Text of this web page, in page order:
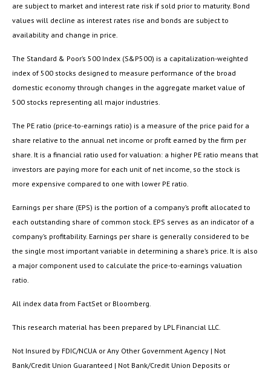
are subject to market and interest rate risk if sold prior to maturity. Bond
values will decline as interest rates rise and bonds are subject to
availability and change in price.
The Standard & Poor’s 500 Index (S&P500) is a capitalization-weighted
index of 500 stocks designed to measure performance of the broad
domestic economy through changes in the aggregate market value of
500 stocks representing all major industries.
The PE ratio (price-to-earnings ratio) is a measure of the price paid for a
share relative to the annual net income or profit earned by the firm per
share. It is a financial ratio used for valuation: a higher PE ratio means that
investors are paying more for each unit of net income, so the stock is
more expensive compared to one with lower PE ratio.
Earnings per share (EPS) is the portion of a company’s profit allocated to
each outstanding share of common stock. EPS serves as an indicator of a
company’s profitability. Earnings per share is generally considered to be
the single most important variable in determining a share’s price. It is also
a major component used to calculate the price-to-earnings valuation
ratio.
All index data from FactSet or Bloomberg.
This research material has been prepared by LPL Financial LLC.
Not Insured by FDIC/NCUA or Any Other Government Agency | Not
Bank/Credit Union Guaranteed | Not Bank/Credit Union Deposits or